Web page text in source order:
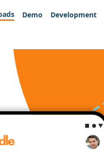
Demo Development